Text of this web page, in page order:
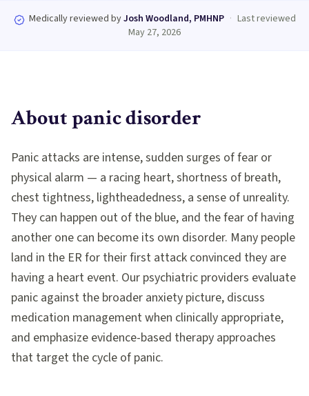
Medically reviewed byJosh Woodland, PMHNP · Last reviewed
May 27, 2026
Aboutpanic disorder
Panic attacks are intense, sudden surges of fear or
physical alarm — a racing heart, shortness of breath,
chest tightness, lightheadedness, a sense of unreality.
They can happen out of the blue, and the fear of having
another one can become its own disorder. Many people
land in the ER for their first attack convinced they are
having a heart event. Our psychiatric providers evaluate
panic against the broader anxiety picture, discuss
medication management when clinically appropriate,
and emphasize evidence-based therapy approaches
that target the cycle of panic.